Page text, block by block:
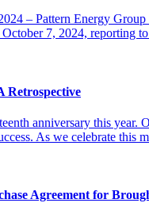
– Pattern Energy
7, 2024, reporting
Retrospective
anniversary this
As we celebrate
Agreement for